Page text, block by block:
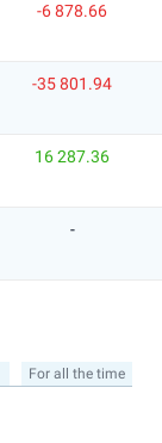
-6 878.66
-35 801.94
16 287.36
-
For all the time